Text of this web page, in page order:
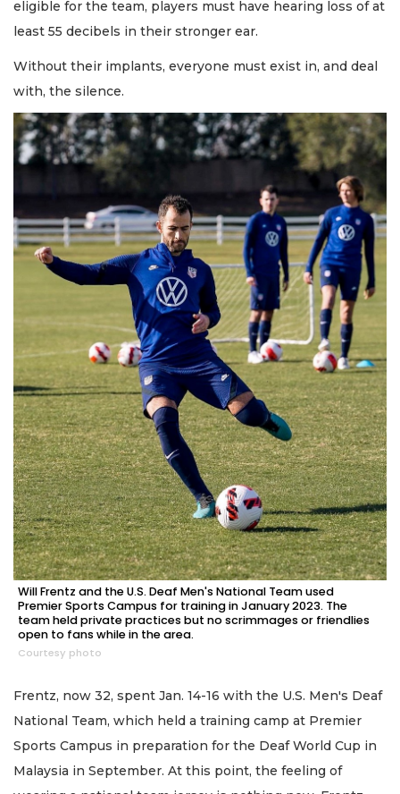
eligible for the team, players must have hearing loss of at
least 55 decibels in their stronger ear.
Without their implants, everyone must exist in, and deal
with, the silence.
Will Frentz and the U.S. Deaf Men's National Team used
Premier Sports Campus for training in January 2023. The
team held private practices but no scrimmages or friendlies
open to fans while in the area.
Courtesy photo
Frentz, now 32, spent Jan. 14-16 with the U.S. Men's Deaf
National Team, which held a training camp at Premier
Sports Campus in preparation for the Deaf World Cup in
Malaysia in September. At this point, the feeling of